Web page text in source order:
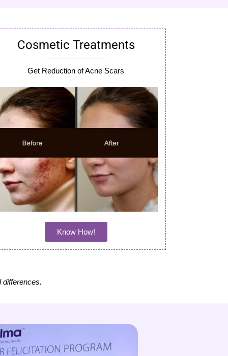
Cosmetic Treatments
Get Reduction of Acne Scars
Know How!
differences.